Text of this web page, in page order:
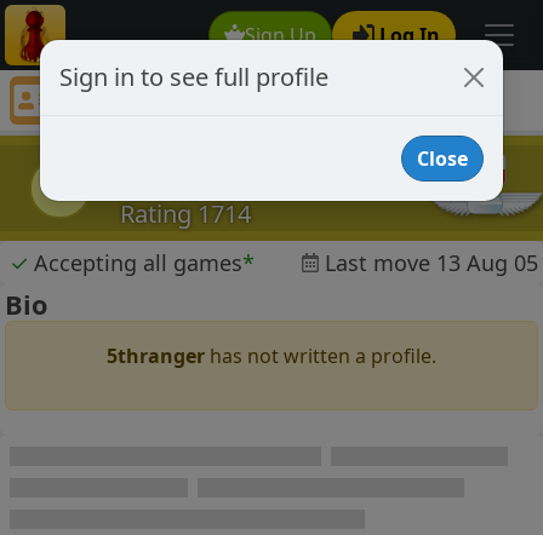
Sign Up Log In
5thranger
Rating 1714
✓ Accepting all games* Last move 13 Aug 05
Bio
5thranger has not written a profile.
Sign in to see full profile
Close